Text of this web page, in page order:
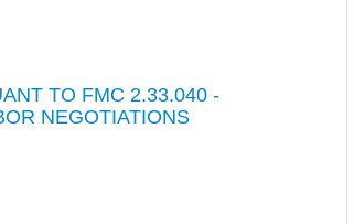
TO FMC 2.33.040 -
NEGOTIATIONS